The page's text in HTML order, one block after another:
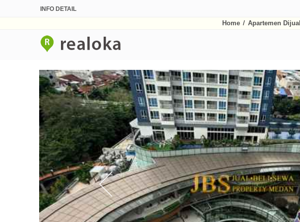
INFO DETAIL
Home / Apartemen Dijual